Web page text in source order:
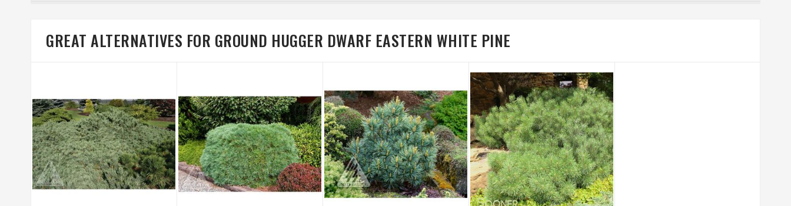
GREAT ALTERNATIVES FOR GROUND HUGGER DWARF EASTERN WHITE PINE